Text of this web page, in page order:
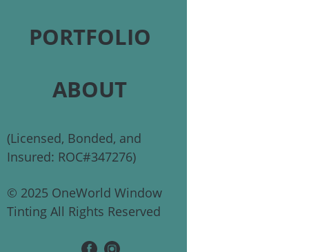
PORTFOLIO
ABOUT
(Licensed, Bonded, and
Insured: ROC#347276)
© 2025 OneWorld Window
Tinting All Rights Reserved